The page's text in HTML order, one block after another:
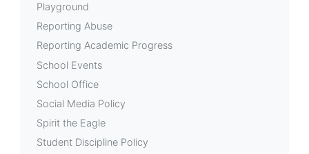
Playground
Reporting Abuse
Reporting Academic Progress
School Events
School Office
Social Media Policy
Spirit the Eagle
Student Discipline Policy